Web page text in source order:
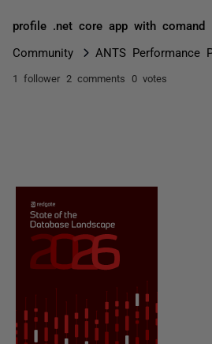
profile .net core app with comand
Community ANTS Performance
1 follower 2 comments 0 votes